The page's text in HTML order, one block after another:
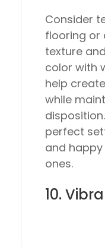
Consider
flooring or
texture
color with
help
while
perfect
and
ones.
10.